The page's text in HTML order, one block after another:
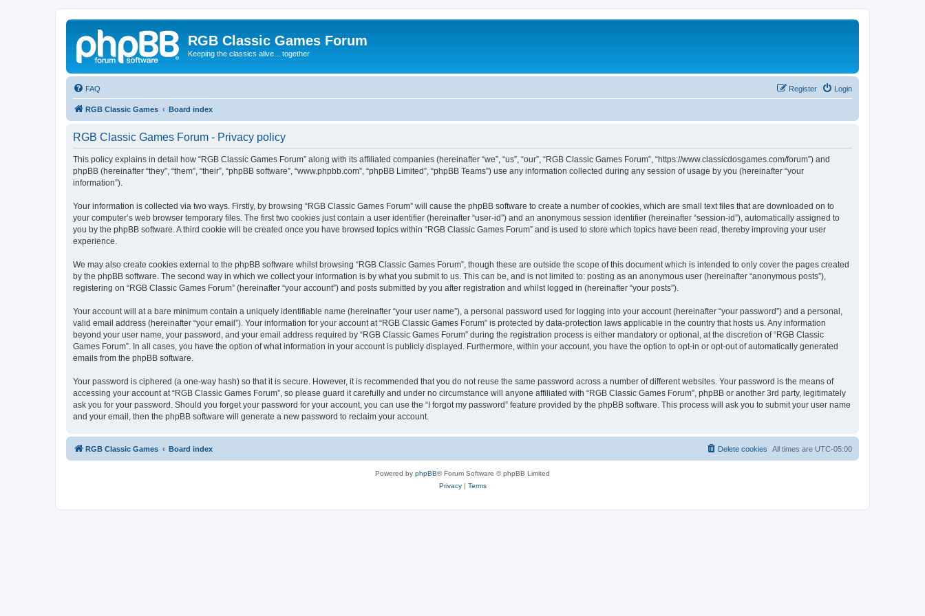
RGB Classic Games Forum
Keeping the classics alive... together
FAQ Login
Register
RGB Classic Games Board index
RGB Classic Games Forum - Privacy policy
This policy explains in detail how “RGB Classic Games Forum” along with its affiliated companies (hereinafter “we”, “us”, “our”, “RGB Classic Games Forum”, “https://www.classicdosgames.com/forum”) and
phpBB (hereinafter “they”, “them”, “their”, “phpBB software”, “www.phpbb.com”, “phpBB Limited”, “phpBB Teams”) use any information collected during any session of usage by you (hereinafter “your
information”).
Your information is collected via two ways. Firstly, by browsing “RGB Classic Games Forum” will cause the phpBB software to create a number of cookies, which are small text files that are downloaded on to
your computer’s web browser temporary files. The first two cookies just contain a user identifier (hereinafter “user-id”) and an anonymous session identifier (hereinafter “session-id”), automatically assigned to
you by the phpBB software. A third cookie will be created once you have browsed topics within “RGB Classic Games Forum” and is used to store which topics have been read, thereby improving your user
experience.
We may also create cookies external to the phpBB software whilst browsing “RGB Classic Games Forum”, though these are outside the scope of this document which is intended to only cover the pages created
by the phpBB software. The second way in which we collect your information is by what you submit to us. This can be, and is not limited to: posting as an anonymous user (hereinafter “anonymous posts”),
registering on “RGB Classic Games Forum” (hereinafter “your account”) and posts submitted by you after registration and whilst logged in (hereinafter “your posts”).
Your account will at a bare minimum contain a uniquely identifiable name (hereinafter “your user name”), a personal password used for logging into your account (hereinafter “your password”) and a personal,
valid email address (hereinafter “your email”). Your information for your account at “RGB Classic Games Forum” is protected by data-protection laws applicable in the country that hosts us. Any information
beyond your user name, your password, and your email address required by “RGB Classic Games Forum” during the registration process is either mandatory or optional, at the discretion of “RGB Classic
Games Forum”. In all cases, you have the option of what information in your account is publicly displayed. Furthermore, within your account, you have the option to opt-in or opt-out of automatically generated
emails from the phpBB software.
Your password is ciphered (a one-way hash) so that it is secure. However, it is recommended that you do not reuse the same password across a number of different websites. Your password is the means of
accessing your account at “RGB Classic Games Forum”, so please guard it carefully and under no circumstance will anyone affiliated with “RGB Classic Games Forum”, phpBB or another 3rd party, legitimately
ask you for your password. Should you forget your password for your account, you can use the “I forgot my password” feature provided by the phpBB software. This process will ask you to submit your user name
and your email, then the phpBB software will generate a new password to reclaim your account.
RGB Classic Games Board index All times are UTC-05:00
Delete cookies
Powered by phpBB® Forum Software © phpBB Limited
Privacy| Terms